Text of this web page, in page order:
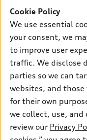
SUV Models
Electric Models
Subscribe to model
New inventory
Pre-owned inventory
Certified pre-owned
Compare Vehicles
Trade-in value
Leasing
Apply for financing
Own
myAudi
About myAudi
Audi Financial Services
Audi collection store
Accessories
Support
Contact Us
About Audi
© 2026 Audi of
Cookie Policy
We use essential
your consent, we
to improve user
traffic. We disclose
parties so we can
websites, and
for their own
we collect, use,
review our Privacy